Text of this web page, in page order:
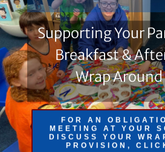
Supporting Your
Breakfast &
Wrap Around
FOR AN
MEETING AT YOUR
DISCUSS YOUR
PROVISION,